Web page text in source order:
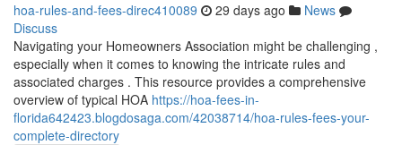
hoa-rules-and-fees-direc410089 29 days ago
News
Discuss
Navigating your Homeowners Association might be challenging ,
especially when it comes to knowing the intricate rules and
associated charges . This resource provides a comprehensive
overview of typical HOA https://hoa-fees-in-
florida642423.blogdosaga.com/42038714/hoa-rules-fees-your-
complete-directory